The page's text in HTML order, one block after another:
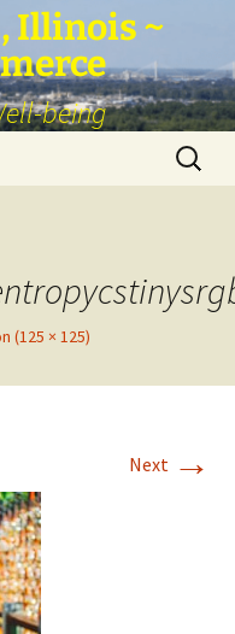
Illinois ~
being
Search
for:
(125 × 125)
Next →